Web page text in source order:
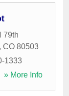
79th
CO 80503
1333
» More Info